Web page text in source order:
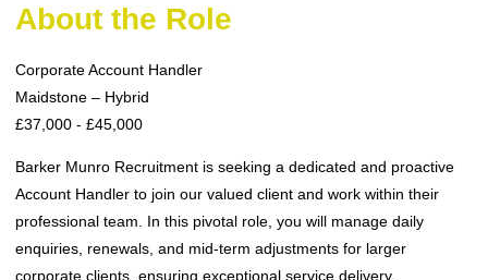
About the Role
Corporate Account Handler
Maidstone – Hybrid
£37,000 - £45,000
Barker Munro Recruitment is seeking a dedicated and proactive
Account Handler to join our valued client and work within their
professional team. In this pivotal role, you will manage daily
enquiries, renewals, and mid-term adjustments for larger
corporate clients, ensuring exceptional service delivery.